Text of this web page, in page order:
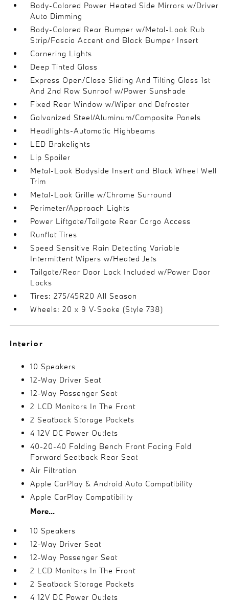
Body-Colored Power Heated Side Mirrors w/Driver
Auto Dimming
Body-Colored Rear Bumper w/Metal-Look Rub
Strip/Fascia Accent and Black Bumper Insert
Cornering Lights
Deep Tinted Glass
Express Open/Close Sliding And Tilting Glass 1st
And 2nd Row Sunroof w/Power Sunshade
Fixed Rear Window w/Wiper and Defroster
Galvanized Steel/Aluminum/Composite Panels
Headlights-Automatic Highbeams
LED Brakelights
Lip Spoiler
Metal-Look Bodyside Insert and Black Wheel Well
Trim
Metal-Look Grille w/Chrome Surround
Perimeter/Approach Lights
Power Liftgate/Tailgate Rear Cargo Access
Runflat Tires
Speed Sensitive Rain Detecting Variable
Intermittent Wipers w/Heated Jets
Tailgate/Rear Door Lock Included w/Power Door
Locks
Tires: 275/45R20 All Season
Wheels: 20 x 9 V-Spoke (Style 738)
Interior
10 Speakers
12-Way Driver Seat
12-Way Passenger Seat
2 LCD Monitors In The Front
2 Seatback Storage Pockets
4 12V DC Power Outlets
40-20-40 Folding Bench Front Facing Fold
Forward Seatback Rear Seat
Air Filtration
Apple CarPlay & Android Auto Compatibility
Apple CarPlay Compatibility
More...
10 Speakers
12-Way Driver Seat
12-Way Passenger Seat
2 LCD Monitors In The Front
2 Seatback Storage Pockets
4 12V DC Power Outlets